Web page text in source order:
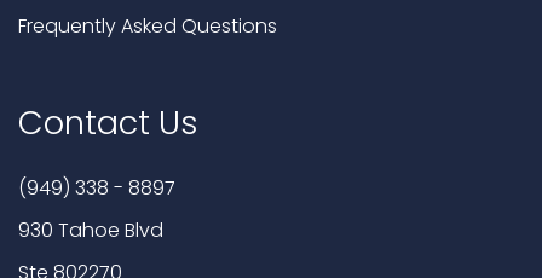
Frequently Asked Questions
Contact Us
(949) 338 - 8897
930 Tahoe Blvd